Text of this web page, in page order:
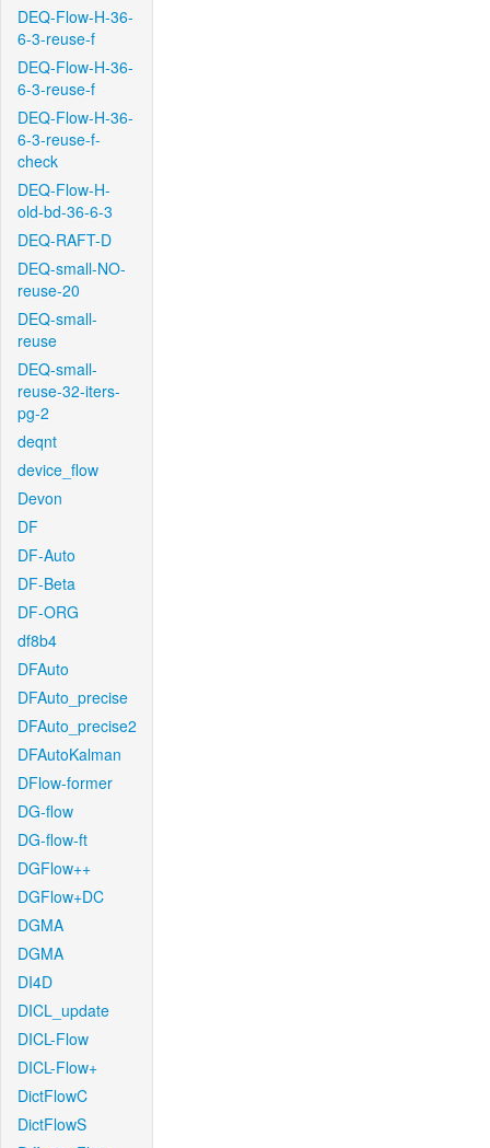
DEQ-Flow-H-36-
6-3-reuse-f
DEQ-Flow-H-36-
6-3-reuse-f
DEQ-Flow-H-36-
6-3-reuse-f-
check
DEQ-Flow-H-
old-bd-36-6-3
DEQ-RAFT-D
DEQ-small-NO-
reuse-20
DEQ-small-
reuse
DEQ-small-
reuse-32-iters-
pg-2
deqnt
device_flow
Devon
DF
DF-Auto
DF-Beta
DF-ORG
df8b4
DFAuto
DFAuto_precise
DFAuto_precise2
DFAutoKalman
DFlow-former
DG-flow
DG-flow-ft
DGFlow++
DGFlow+DC
DGMA
DGMA
DI4D
DICL_update
DICL-Flow
DICL-Flow+
DictFlowC
DictFlowS